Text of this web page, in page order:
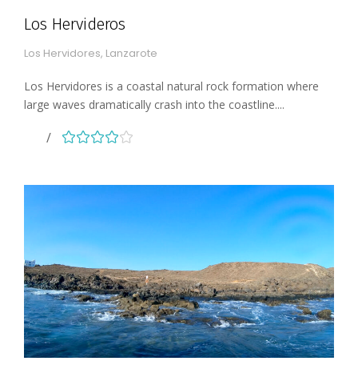
Los Hervideros
Los Hervidores, Lanzarote
Los Hervidores is a coastal natural rock formation where
large waves dramatically crash into the coastline....